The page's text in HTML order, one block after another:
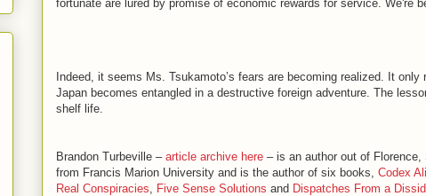
fortunate are lured by promise of economic rewards for service. We're
Indeed, it seems Ms. Tsukamoto’s fears are becoming realized. It
Japan becomes entangled in a destructive foreign adventure. The
shelf life.
Brandon Turbeville – article archive here – is an author out of Florence,
from Francis Marion University and is the author of six books, Codex
Real Conspiracies
Five Sense Solutions and Dispatches From a